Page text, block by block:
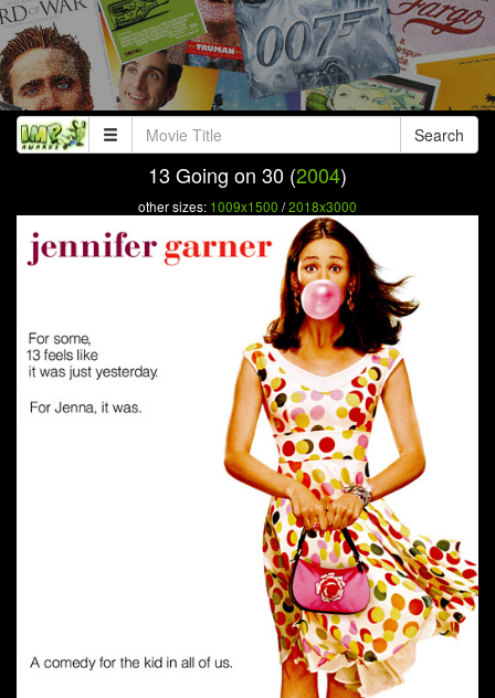
Search
13 Going on 30 (2004)
other sizes: 1009x1500 /2018x3000